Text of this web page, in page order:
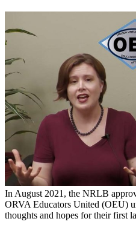
In August 2021, the NRLB
ORVA Educators United (OEU)
thoughts and hopes for their first